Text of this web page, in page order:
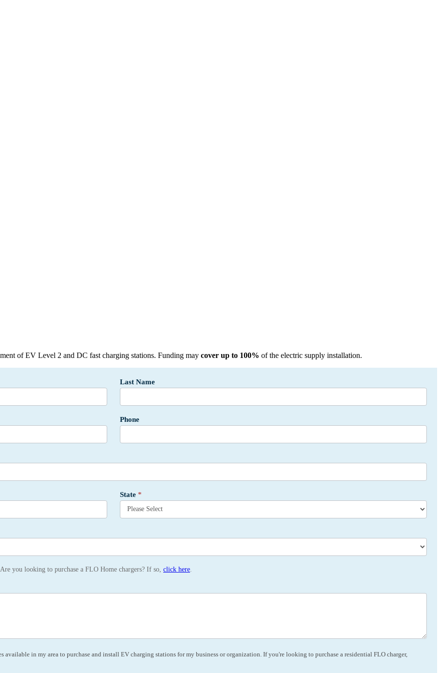
of EV Level 2 and DC fast charging stations. Funding may cover up to 100% of the electric supply installation.
Last Name
Phone
State *
. Are you looking to purchase a FLO Home chargers? If so, click here
in my area to purchase and install EV charging stations for my business or organization. If you're looking to purchase a residential FLO charger,